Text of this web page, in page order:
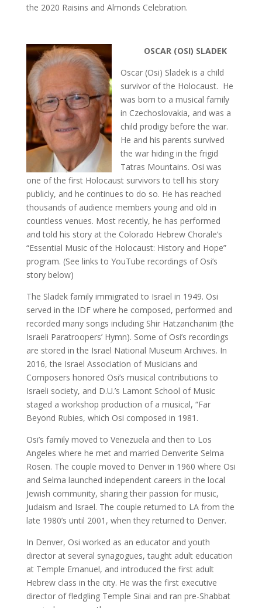
the 2020 Raisins and Almonds Celebration.
OSCAR (OSI) SLADEK
Oscar (Osi) Sladek is a child
survivor of the Holocaust. He
was born to a musical family
in Czechoslovakia, and was a
child prodigy before the war.
He and his parents survived
the war hiding in the frigid
Tatras Mountains. Osi was
one of the first Holocaust survivors to tell his story
publicly, and he continues to do so. He has reached
thousands of audience members young and old in
countless venues. Most recently, he has performed
and told his story at the Colorado Hebrew Chorale’s
“Essential Music of the Holocaust: History and Hope”
program. (See links to YouTube recordings of Osi’s
story below)
The Sladek family immigrated to Israel in 1949. Osi
served in the IDF where he composed, performed and
recorded many songs including Shir Hatzanchanim (the
Israeli Paratroopers’ Hymn). Some of Osi’s recordings
are stored in the Israel National Museum Archives. In
2016, the Israel Association of Musicians and
Composers honored Osi’s musical contributions to
Israeli society, and D.U.’s Lamont School of Music
staged a workshop production of a musical, “Far
Beyond Rubies, which Osi composed in 1981.
Osi’s family moved to Venezuela and then to Los
Angeles where he met and married Denverite Selma
Rosen. The couple moved to Denver in 1960 where Osi
and Selma launched independent careers in the local
Jewish community, sharing their passion for music,
Judaism and Israel. The couple returned to LA from the
late 1980’s until 2001, when they returned to Denver.
In Denver, Osi worked as an educator and youth
director at several synagogues, taught adult education
at Temple Emanuel, and introduced the first adult
Hebrew class in the city. He was the first executive
director of fledgling Temple Sinai and ran pre-Shabbat